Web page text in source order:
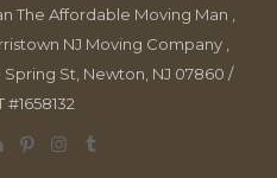
The Affordable Moving Man ,
NJ Moving Company ,
St, Newton, NJ 07860 /
#1658132